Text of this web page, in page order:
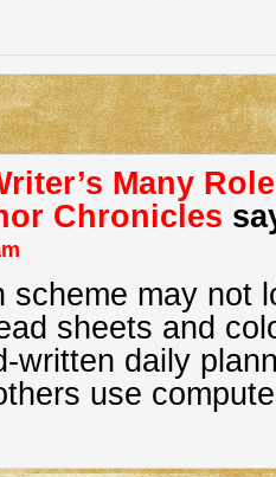
Many
Chronicles
may not
sheets and
written daily
use